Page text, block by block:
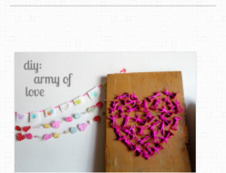
DIY Home Decor
DIY Crafts
Food & Drinks
DIY Mothers Day Gift Ideas
Blog Directory